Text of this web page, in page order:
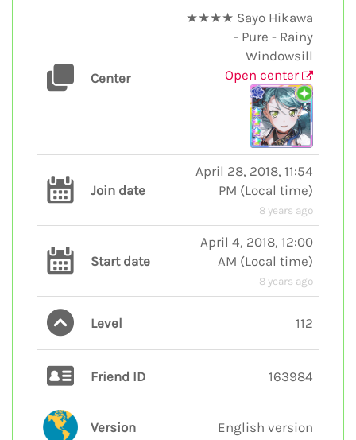
Center
★★★★ Sayo Hikawa
- Pure - Rainy
Windowsill
Open center
Join date
April 28, 2018, 11:54
PM (Local time)
8 years ago
Start date
April 4, 2018, 12:00
AM (Local time)
8 years ago
Level 112
Friend ID 163984
Version English version